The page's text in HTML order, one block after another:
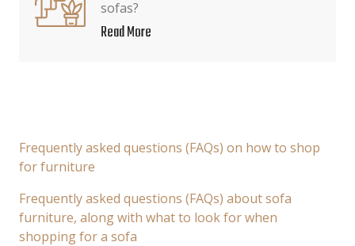
sofas?
Read More
Frequently asked questions (FAQs) on how to shop
for furniture
Frequently asked questions (FAQs) about sofa
furniture, along with what to look for when
shopping for a sofa